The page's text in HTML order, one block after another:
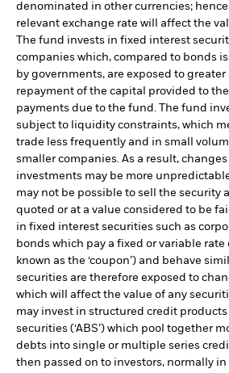
denominated in other currencies;
relevant exchange rate will affect the
The fund invests in fixed interest
companies which, compared to bonds
by governments, are exposed to
repayment of the capital provided to
payments due to the fund. The fund
subject to liquidity constraints, which
trade less frequently and in small
smaller companies. As a result,
investments may be more
may not be possible to sell the security
quoted or at a value considered to be
in fixed interest securities such as
bonds which pay a fixed or variable
known as the ‘coupon’) and behave
securities are therefore exposed to
which will affect the value of any
may invest in structured credit products
securities (‘ABS’) which pool together
debts into single or multiple series
then passed on to investors, normally